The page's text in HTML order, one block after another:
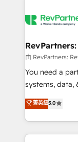
explore
engine. We
from week one, in
Onboarding:
around your
Move from
run your
service wired
由 RevPartners:
You need a
systems, data,
bridge the gap
combining
solve the right
only firm in
菁英級5.0